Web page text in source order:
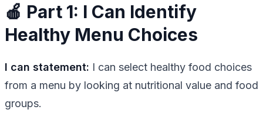
🍎 Part 1: I Can Identify
Healthy Menu Choices
I can statement: I can select healthy food choices
from a menu by looking at nutritional value and food
groups.